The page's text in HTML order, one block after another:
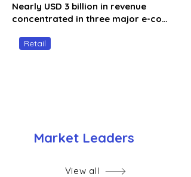
Nearly USD 3 billion in revenue
concentrated in three major e-co…
Retail
Market Leaders
View all